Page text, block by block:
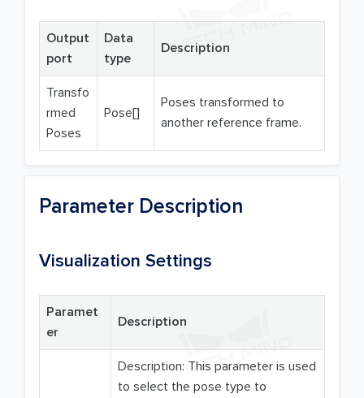
Output
port
Data
type
Description
Transfo
rmed
Poses
Pose[]
Poses transformed to
another reference frame.
Parameter Description
Visualization Settings
Paramet
er
Description
Description: This parameter is used
to select the pose type to